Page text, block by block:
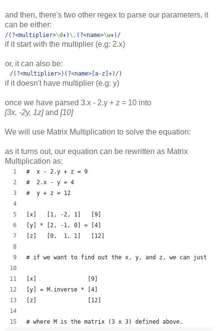
and then, there's two other regex to parse our parameters, it
can be either:
/(?<multiplier>\d+) \. (?<name>\w+) /
if it start with the multiplier (e.g: 2.x)
or, it can also be:
/(?<multiplier>)(?<name> [a-z] +) /)
if it doesn't have multiplier (e.g: y)
once we have parsed 3.x - 2.y + z = 10 into
[3x, -2y, 1z]and [10]
We will use Matrix Multiplication to solve the equation:
as it turns out, our equation can be rewritten as Matrix
Multiplication as:
#  x - 2.y + z = 9
#  2.x - y = 4
#  y + z = 12
[x]   [1, -2, 1]   [9]
[y] * [2, -1, 0] = [4]
[z]   [0,  1, 1]   [12]
# if we want to find out the x, y, and z, we can just
[x]               [9]
[y] = M.inverse * [4]
[z]               [12]
# where M is the matrix (3 x 3) defined above.